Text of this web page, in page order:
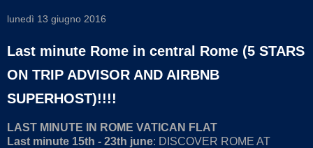
lunedì 13 giugno 2016
Last minute Rome in central Rome (5 STARS
ON TRIP ADVISOR AND AIRBNB
SUPERHOST)!!!!
LAST MINUTE IN ROME VATICAN FLAT
Last minute 15th - 23th june: DISCOVER ROME AT